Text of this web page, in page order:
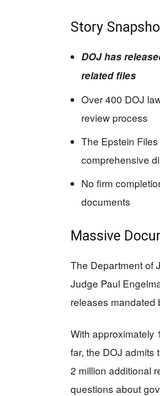
Story
DOJ has
related files
Over 400 DOJ
review process
The Epstein
comprehensive
No firm
documents
Massive
The Department of
Judge Paul
releases mandated
With approximately
far, the DOJ admits
2 million additional
questions about